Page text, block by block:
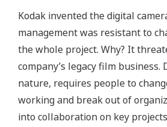
Kodak invented the digital
management was resistant to
the whole project. Why? It
company’s legacy film business.
nature, requires people to
working and break out of
into collaboration on key